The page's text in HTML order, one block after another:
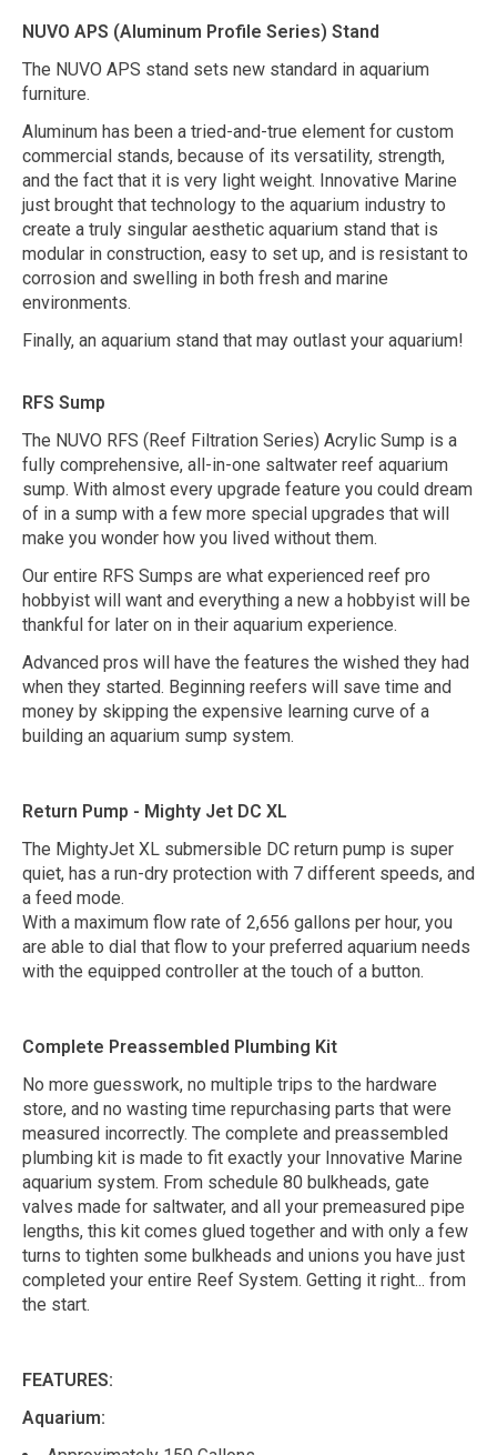
NUVO APS (Aluminum Profile Series) Stand
The NUVO APS stand sets new standard in aquarium
furniture.
Aluminum has been a tried-and-true element for custom
commercial stands, because of its versatility, strength,
and the fact that it is very light weight. Innovative Marine
just brought that technology to the aquarium industry to
create a truly singular aesthetic aquarium stand that is
modular in construction, easy to set up, and is resistant to
corrosion and swelling in both fresh and marine
environments.
Finally, an aquarium stand that may outlast your aquarium!
RFS Sump
The NUVO RFS (Reef Filtration Series) Acrylic Sump is a
fully comprehensive, all-in-one saltwater reef aquarium
sump. With almost every upgrade feature you could dream
of in a sump with a few more special upgrades that will
make you wonder how you lived without them.
Our entire RFS Sumps are what experienced reef pro
hobbyist will want and everything a new a hobbyist will be
thankful for later on in their aquarium experience.
Advanced pros will have the features the wished they had
when they started. Beginning reefers will save time and
money by skipping the expensive learning curve of a
building an aquarium sump system.
Return Pump - Mighty Jet DC XL
The MightyJet XL submersible DC return pump is super
quiet, has a run-dry protection with 7 different speeds, and
a feed mode.
With a maximum flow rate of 2,656 gallons per hour, you
are able to dial that flow to your preferred aquarium needs
with the equipped controller at the touch of a button.
Complete Preassembled Plumbing Kit
No more guesswork, no multiple trips to the hardware
store, and no wasting time repurchasing parts that were
measured incorrectly. The complete and preassembled
plumbing kit is made to fit exactly your Innovative Marine
aquarium system. From schedule 80 bulkheads, gate
valves made for saltwater, and all your premeasured pipe
lengths, this kit comes glued together and with only a few
turns to tighten some bulkheads and unions you have just
completed your entire Reef System. Getting it right... from
the start.
FEATURES:
Aquarium: